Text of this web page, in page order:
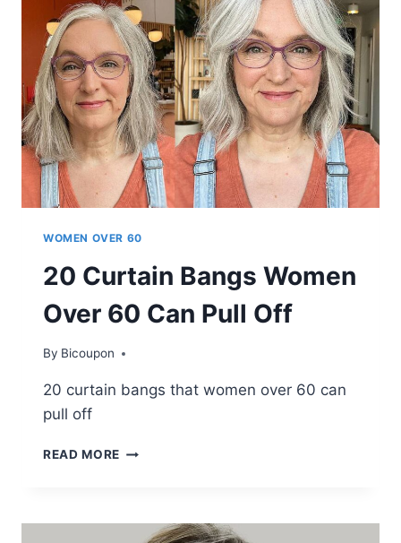
SAY
THESE
ARE
THE
PERFECT
SHORT
HAIRCUTS
TO
GET
WOMEN OVER 60
20 Curtain Bangs Women
Over 60 Can Pull Off
By Bicoupon
20 curtain bangs that women over 60 can
pull off
READ MORE 20
OVER